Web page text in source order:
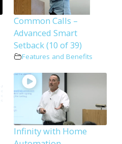
Common Calls –
Advanced Smart
Setback (10 of 39)
Features and Benefits
Infinity with Home